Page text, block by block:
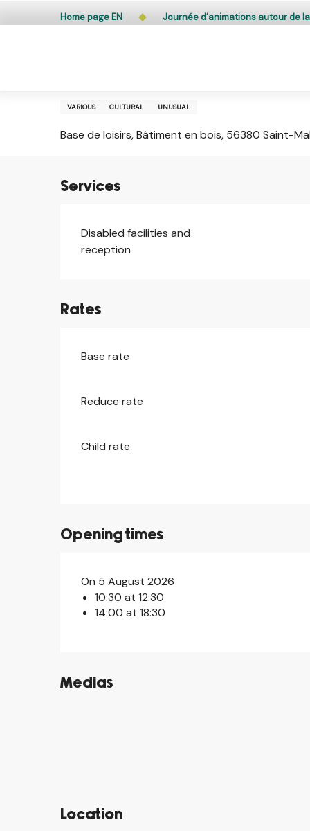
au
Public access to woods, forested areas, and
Home page EN Journée d’animations autour de
Wednesday 5 august from 10:30 to 12:30 and
VARIOUS CULTURAL UNUSUAL
Base de loisirs, Bâtiment en bois, 56380 Saint-
Services
Disabled facilities and
reception
Rates
Base rate
Reduce rate
Child rate
Opening times
On 5 August 2026
10:30 at 12:30
14:00 at 18:30
Medias
©
Location